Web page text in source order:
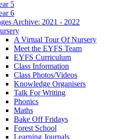
5
6
Archive: 2021 - 2022
A Virtual Tour Of Nursery
Meet the EYFS Team
EYFS Curriculum
Class Information
Class Photos/Videos
Knowledge Organisers
Talk For Writing
Phonics
Maths
Bake Off Fridays
Forest School
Learning Journals